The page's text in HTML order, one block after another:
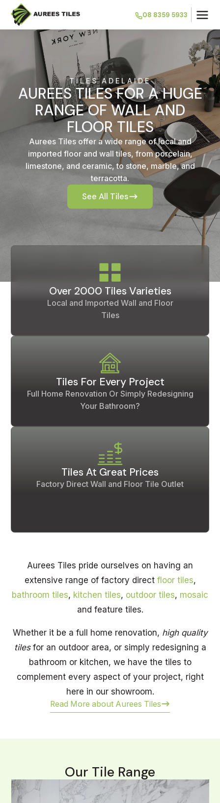
08 8359 5933
TILES ADELAIDE
AUREES TILES FOR A HUGE
RANGE OF WALL AND
FLOOR TILES
Aurees Tiles offer a wide range of local and
imported floor and wall tiles, from porcelain,
limestone, and ceramic, to stone, marble, and
terracotta.
See All Tiles
Over 2000 Tiles Varieties
Local and Imported Wall and Floor
Tiles
Tiles For Every Project
Full Home Renovation Or Simply Redesigning
Your Bathroom?
Tiles At Great Prices
Factory Direct Wall and Floor Tile Outlet
Aurees Tiles pride ourselves on having an
extensive range of factory direct floor tiles,
bathroom tiles, kitchen tiles, outdoor tiles, mosaic
and feature tiles.
Whether it be a full home renovation, high quality
tilesfor an outdoor area, or simply redesigning a
bathroom or kitchen, we have the tiles to
complement every aspect of your project, right
here in our showroom.
Read More about Aurees Tiles
Our Tile Range